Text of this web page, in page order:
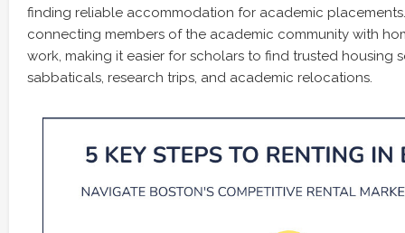
finding reliable accommodation for academic
connecting members of the academic community with
work, making it easier for scholars to find trusted housing
sabbaticals, research trips, and academic relocations.